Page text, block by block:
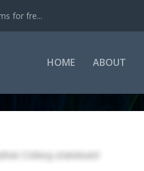
for fre...
HOME ABOUT